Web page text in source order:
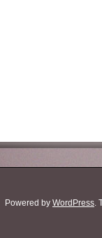
Powered by WordPress.